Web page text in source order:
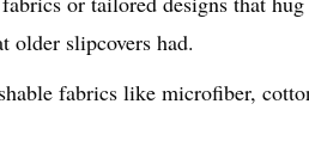
older slipcovers had.
fabrics like microfiber,